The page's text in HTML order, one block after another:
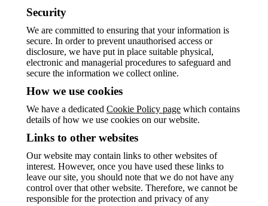
Security
We are committed to ensuring that your information is
secure. In order to prevent unauthorised access or
disclosure, we have put in place suitable physical,
electronic and managerial procedures to safeguard and
secure the information we collect online.
How we use cookies
We have a dedicated Cookie Policy page which contains
details of how we use cookies on our website.
Links to other websites
Our website may contain links to other websites of
interest. However, once you have used these links to
leave our site, you should note that we do not have any
control over that other website. Therefore, we cannot be
responsible for the protection and privacy of any